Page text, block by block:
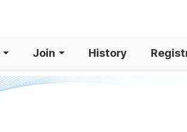
Join History